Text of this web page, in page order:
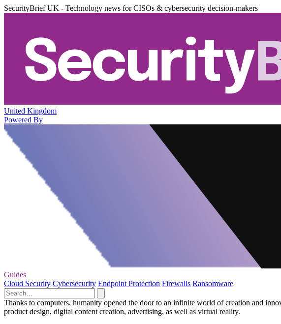
SecurityBrief UK - Technology news for CISOs & cybersecurity decision-makers
United Kingdom
Powered By
Guides
Cloud Security Cybersecurity Endpoint Protection Firewalls Ransomware
Thanks to computers, humanity opened the door to an infinite world of creation and
product design, digital content creation, advertising, as well as virtual reality.